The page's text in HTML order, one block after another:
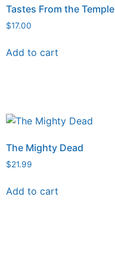
Tastes From the Temple
$17.00
Add to cart
The Mighty Dead
$21.99
Add to cart